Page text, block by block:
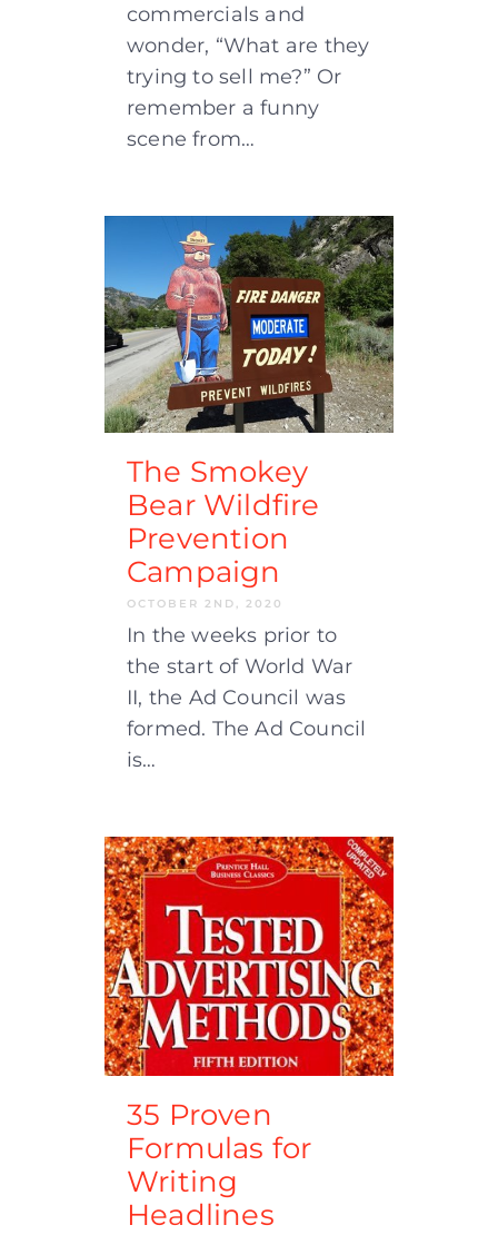
commercials and
wonder, “What are they
trying to sell me?” Or
remember a funny
scene from…
The Smokey
Bear Wildfire
Prevention
Campaign
OCTOBER 2ND, 2020
In the weeks prior to
the start of World War
II, the Ad Council was
formed. The Ad Council
is…
35 Proven
Formulas for
Writing
Headlines